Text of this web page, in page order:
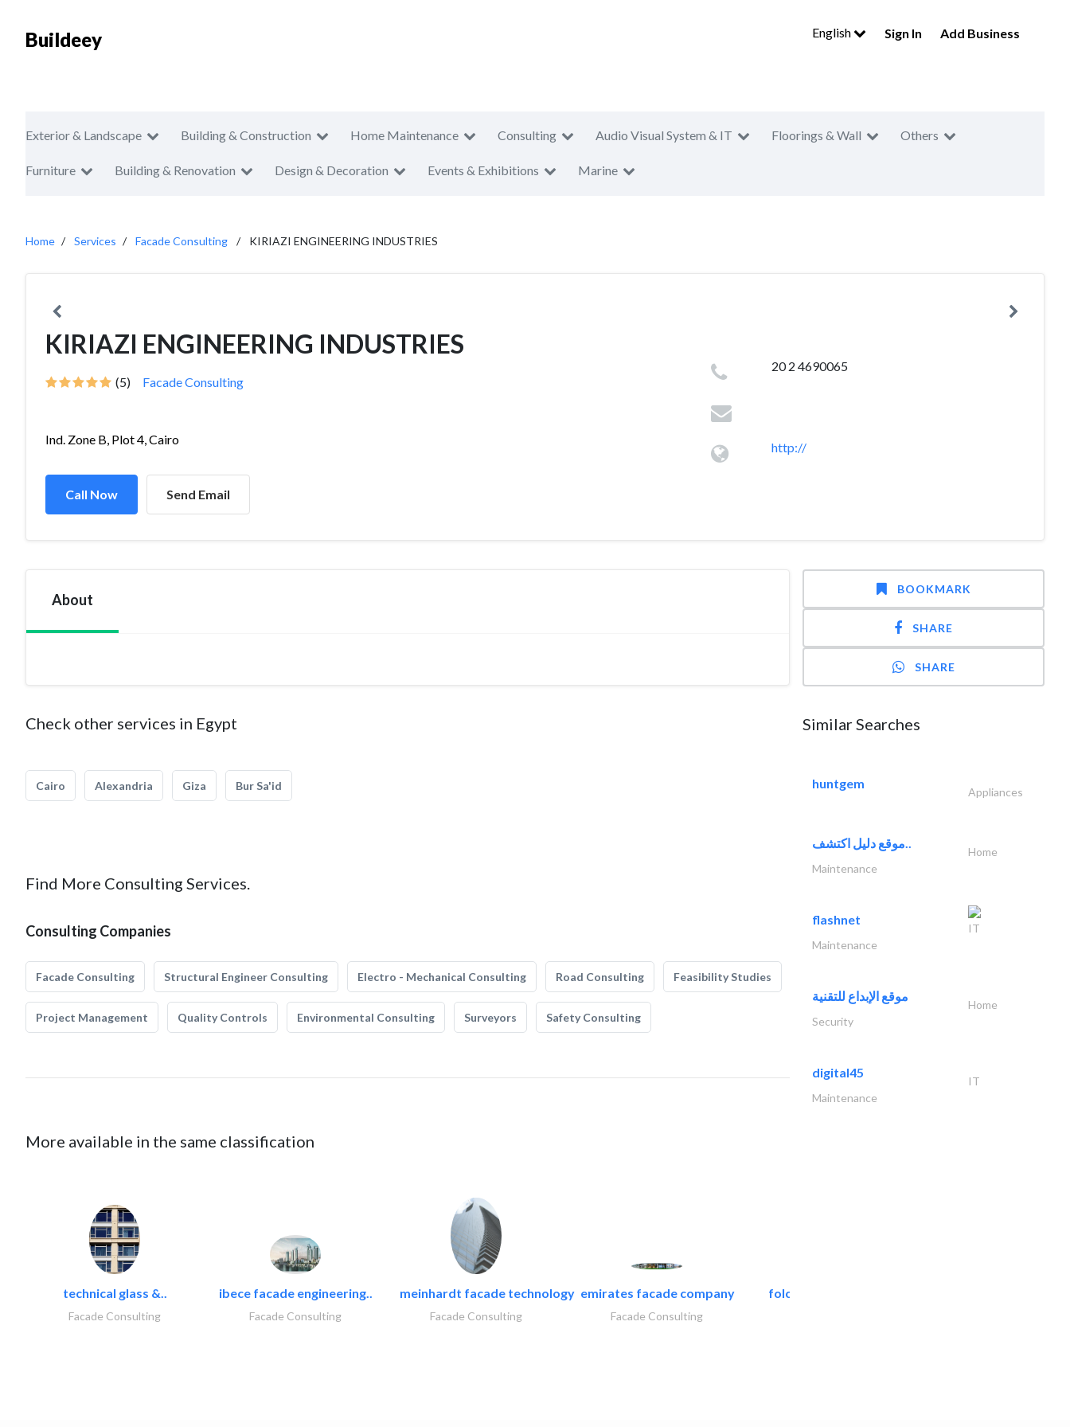
Buildeey English Sign In Add Business
Exterior & Landscape Building & Construction Home Maintenance Consulting Audio Visual System & IT Floorings & Wall Others
Furniture Building & Renovation Design & Decoration Events & Exhibitions Marine
Home Services Facade Consulting KIRIAZI ENGINEERING INDUSTRIES
KIRIAZI ENGINEERING INDUSTRIES
(5) Facade Consulting
Ind. Zone B, Plot 4, Cairo
Call Now Send Email
20 2 4690065
http://
About
Check other services in Egypt
Cairo Alexandria Giza Bur Sa'id
Find More Consulting Services.
Consulting Companies
Facade Consulting Structural Engineer Consulting Electro - Mechanical Consulting Road Consulting Feasibility Studies
Project Management Quality Controls Environmental Consulting Surveyors Safety Consulting
More available in the same classification
technical glass &..
Facade Consulting
ibece facade engineering..
Facade Consulting
meinhardt facade technology
Facade Consulting
emirates facade company
Facade Consulting
folcra beach industrial..
BOOKMARK
SHARE
SHARE
Similar Searches
huntgem
Appliances
موقع دليل اكتشف..
Home
Maintenance
flashnet
IT
Maintenance
موقع الإبداع للتقنية
Home
Security
digital45
IT
Maintenance